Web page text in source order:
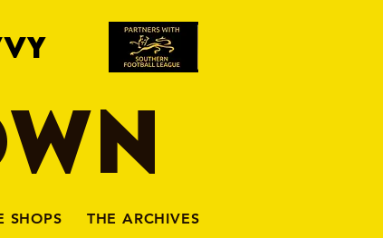
SHOPS THE ARCHIVES